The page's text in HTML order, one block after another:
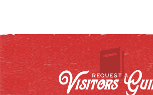
REQUEST A
Visitors